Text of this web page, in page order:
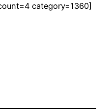
category=1360]